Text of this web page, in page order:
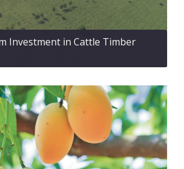
Investment in Cattle Timber